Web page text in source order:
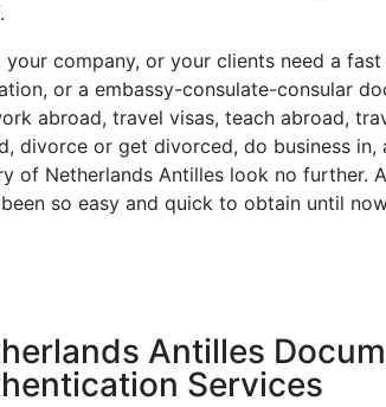
your company, or your clients need a
or a embassy-consulate-consular
abroad, travel visas, teach abroad,
divorce or get divorced, do business
of Netherlands Antilles look no further.
so easy and quick to obtain until
Antilles
Services